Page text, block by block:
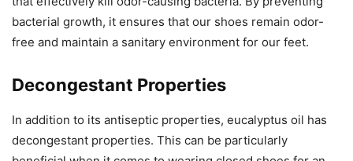
bacterial growth, it ensures that our shoes remain odor-
free and maintain a sanitary environment for our feet.
Decongestant Properties
In addition to its antiseptic properties, eucalyptus oil has
decongestant properties. This can be particularly